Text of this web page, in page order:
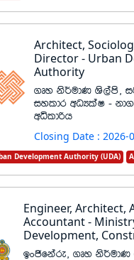
Architect,
Director - Urban
Authority
.Dy ks¾udK Ys,ams"
iyldr wOHlaI -
wêldßh
Closing Date : 2026-
Development Authority (UDA)
Engineer, Architect,
Accountant -
Development,
Housing
bxðfkare" .Dy ks¾udK